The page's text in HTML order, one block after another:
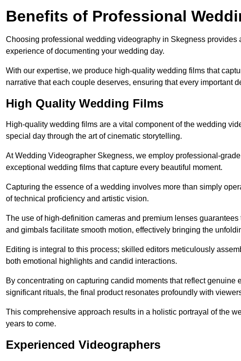
Benefits of Professional
Choosing professional wedding videography in Skegness
experience of documenting your wedding day.
With our expertise, we produce high-quality wedding films that
narrative that each couple deserves, ensuring that every important
High Quality Wedding Films
High-quality wedding films are a vital component of the wedding
special day through the art of cinematic storytelling.
At Wedding Videographer Skegness, we employ professional-
exceptional wedding films that capture every beautiful moment.
Capturing the essence of a wedding involves more than simply
of technical proficiency and artistic vision.
The use of high-definition cameras and premium lenses
and gimbals facilitate smooth motion, effectively bringing the
Editing is integral to this process; skilled editors meticulously
both emotional highlights and candid interactions.
By concentrating on capturing candid moments that reflect
significant rituals, the final product resonates profoundly with
This comprehensive approach results in a holistic portrayal of the
years to come.
Experienced Videographers